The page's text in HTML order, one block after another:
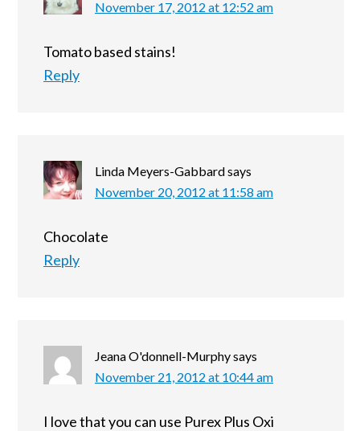
November 17, 2012 at 12:52 am
Tomato based stains!
Reply
Linda Meyers-Gabbardsays
November 20, 2012 at 11:58 am
Chocolate
Reply
Jeana O'donnell-Murphysays
November 21, 2012 at 10:44 am
I love that you can use Purex Plus Oxi